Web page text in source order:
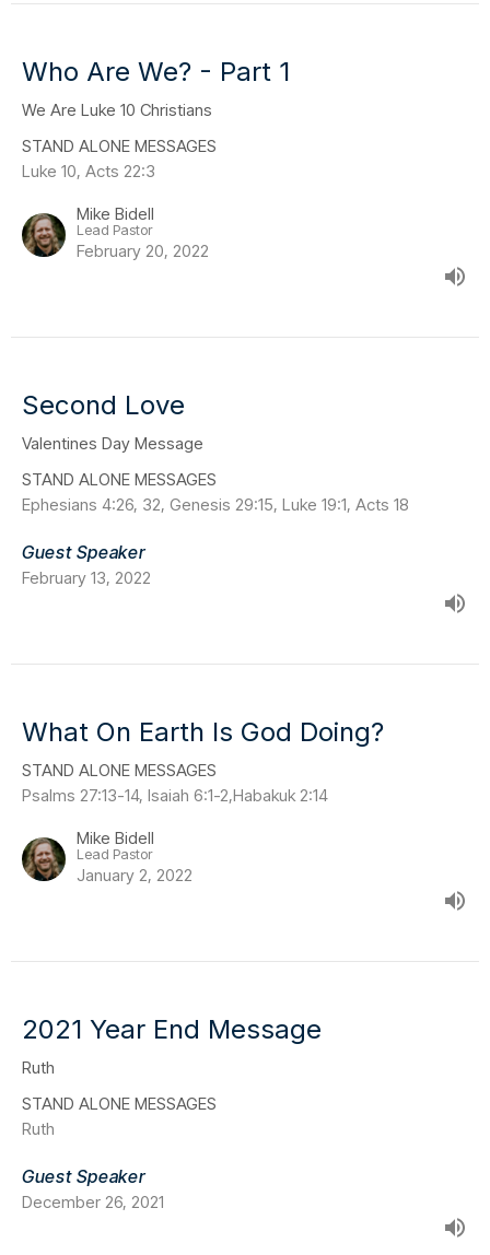
Who Are We? - Part 1
We Are Luke 10 Christians
STAND ALONE MESSAGES
Luke 10, Acts 22:3
Mike Bidell
Lead Pastor
February 20, 2022
Second Love
Valentines Day Message
STAND ALONE MESSAGES
Ephesians 4:26, 32, Genesis 29:15, Luke 19:1, Acts 18
Guest Speaker
February 13, 2022
What On Earth Is God Doing?
STAND ALONE MESSAGES
Psalms 27:13-14, Isaiah 6:1-2,Habakuk 2:14
Mike Bidell
Lead Pastor
January 2, 2022
2021 Year End Message
Ruth
STAND ALONE MESSAGES
Ruth
Guest Speaker
December 26, 2021